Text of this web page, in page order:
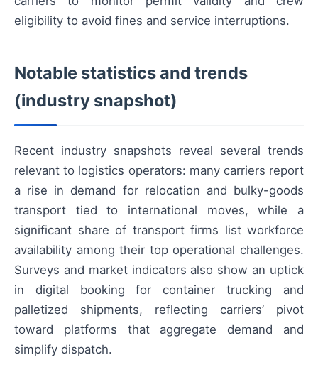
eligibility to avoid fines and service interruptions.
Notable statistics and trends
(industry snapshot)
Recent industry snapshots reveal several trends
relevant to logistics operators: many carriers report
a rise in demand for relocation and bulky-goods
transport tied to international moves, while a
significant share of transport firms list workforce
availability among their top operational challenges.
Surveys and market indicators also show an uptick
in digital booking for container trucking and
palletized shipments, reflecting carriers’ pivot
toward platforms that aggregate demand and
simplify dispatch.